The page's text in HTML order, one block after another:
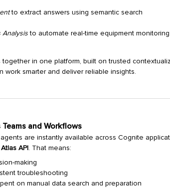
to extract answers using semantic search
Analysisto automate real-time equipment monitoring
together in one platform, built on trusted
work smarter and deliver reliable insights.
and Workflows
are instantly available across Cognite
Atlas API. That means:
making
troubleshooting
on manual data search and preparation